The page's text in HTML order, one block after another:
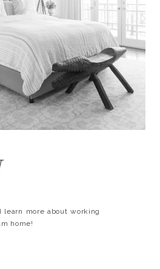
learn more about working
home!